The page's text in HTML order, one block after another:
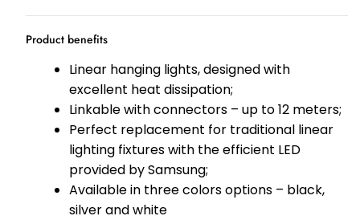
Product benefits
Linear hanging lights, designed with
excellent heat dissipation;
Linkable with connectors – up to 12 meters;
Perfect replacement for traditional linear
lighting fixtures with the efficient LED
provided by Samsung;
Available in three colors options – black,
silver and white